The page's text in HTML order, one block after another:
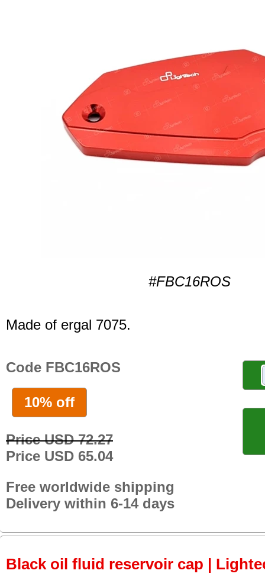
#FBC16ROS
Made of ergal 7075.
Code FBC16ROS
10% off
Price USD 72.27
Price USD 65.04
Free worldwide shipping
Delivery within 6-14 days
Black oil fluid reservoir cap |